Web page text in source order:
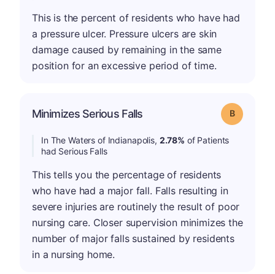
This is the percent of residents who have had
a pressure ulcer. Pressure ulcers are skin
damage caused by remaining in the same
position for an excessive period of time.
Minimizes Serious Falls Grade: B
In The Waters of Indianapolis, 2.78% of Patients
had Serious Falls
This tells you the percentage of residents
who have had a major fall. Falls resulting in
severe injuries are routinely the result of poor
nursing care. Closer supervision minimizes the
number of major falls sustained by residents
in a nursing home.